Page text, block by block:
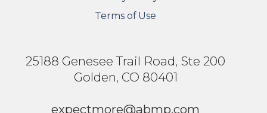
Terms of Use
25188 Genesee Trail Road, Ste 200
Golden, CO 80401
expectmore@abmp.com